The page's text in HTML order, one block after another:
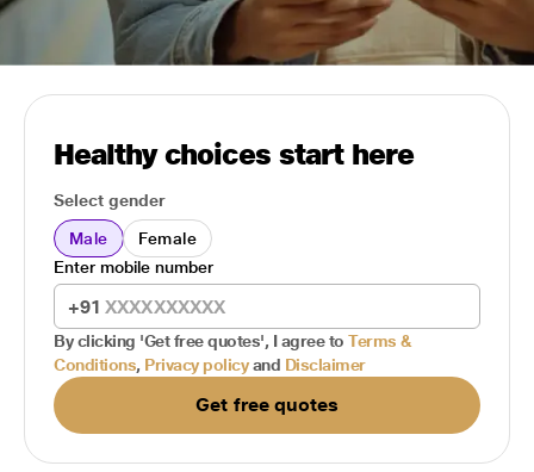
Healthy choices start here
Select gender
Male
Female
+91
Enter mobile number
By clicking 'Get free quotes', I agree to Terms &
Conditions, Privacy policy and Disclaimer
Get free quotes